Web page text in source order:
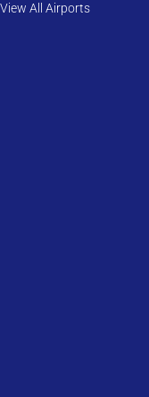
View All Airports